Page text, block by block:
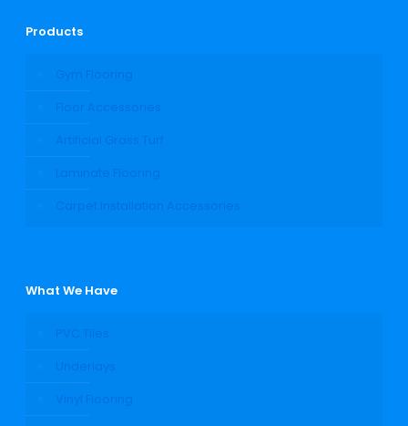
Products
What We Have